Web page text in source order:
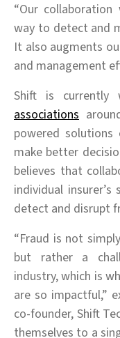
“Our
way to detect and
It also augments
and management
Shift is currently
associations
powered
make better
believes that
individual
detect and disrupt
“Fraud is not
but rather a
industry, which is
are so impactful,”
co-founder, Shift
themselves to a